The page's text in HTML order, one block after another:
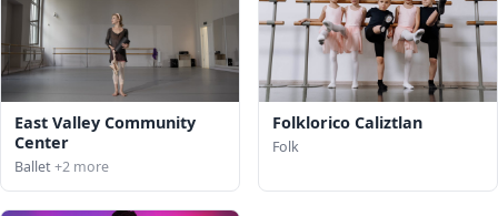
East Valley Community
Center
Ballet+2 more
Folklorico Caliztlan
Folk